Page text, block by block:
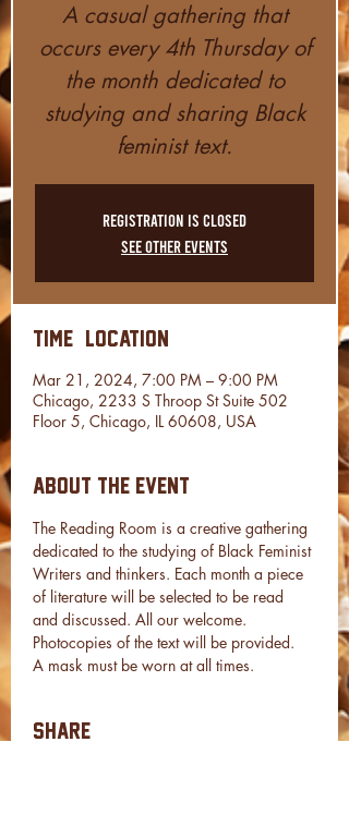
A casual gathering that
occurs every 4th Thursday of
the month dedicated to
studying and sharing Black
feminist text.
Registration is closed
See other events
Time & Location
Mar 21, 2024, 7:00 PM – 9:00 PM
Chicago, 2233 S Throop St Suite 502
Floor 5, Chicago, IL 60608, USA
About the event
The Reading Room is a creative gathering
dedicated to the studying of Black Feminist
Writers and thinkers. Each month a piece
of literature will be selected to be read
and discussed. All our welcome.
Photocopies of the text will be provided.
A mask must be worn at all times.
Share